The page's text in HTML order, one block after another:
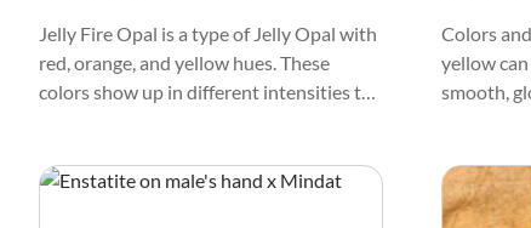
Jelly Fire Opal is a type of Jelly Opal with
red, orange, and yellow hues. These
colors show up in different intensities to
like green, pink, and black.
Colors
yellow
smooth,